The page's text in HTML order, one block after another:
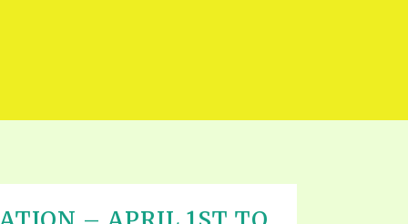
DOWNLOAD